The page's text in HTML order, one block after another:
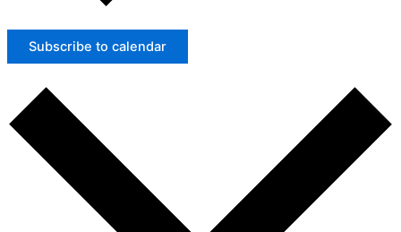
Subscribe to calendar